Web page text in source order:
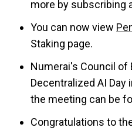
more by subscribing
You can now view
Staking page.
Numerai's Council of
Decentralized AI Day
the meeting can be
Congratulations to